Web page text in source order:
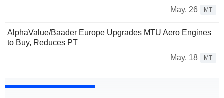
May. 26
MT
AlphaValue/Baader Europe Upgrades MTU Aero Engines
to Buy, Reduces PT
May. 18
MT